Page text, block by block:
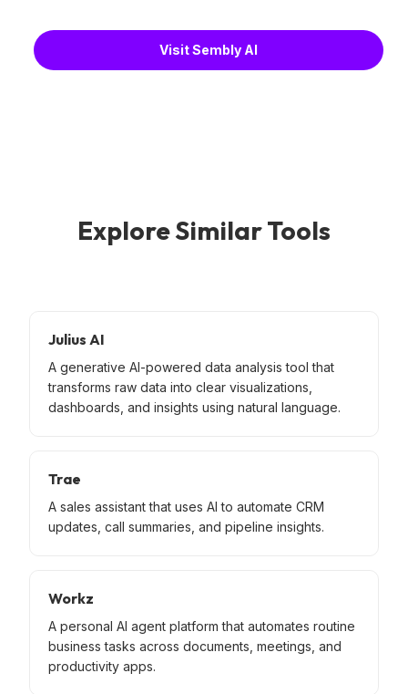
Visit Sembly AI
Explore Similar Tools
Julius AI
A generative AI-powered data analysis tool that
transforms raw data into clear visualizations,
dashboards, and insights using natural language.
Trae
A sales assistant that uses AI to automate CRM
updates, call summaries, and pipeline insights.
Workz
A personal AI agent platform that automates routine
business tasks across documents, meetings, and
productivity apps.